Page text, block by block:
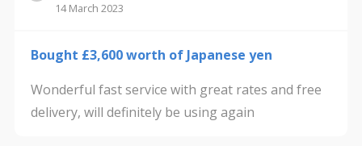
14 March 2023
Bought £3,600 worth of Japanese yen
Wonderful fast service with great rates and free
delivery, will definitely be using again